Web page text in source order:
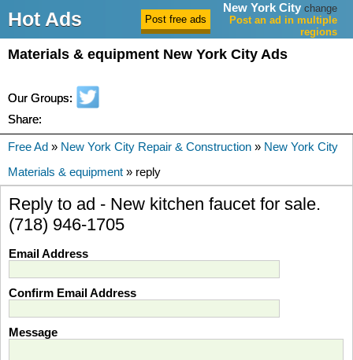
Hot Ads
New York City change
Post an ad in multiple
regions
Materials & equipment New York City Ads
Our Groups:
Share:
Free Ad » New York City Repair & Construction » New York City
Materials & equipment » reply
Reply to ad - New kitchen faucet for sale.
(718) 946-1705
Email Address
Confirm Email Address
Message